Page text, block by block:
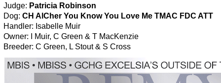
Judge: Patricia Robinson
Dog: CH AlCher You Know You Love Me TMAC FDC ATT
Handler: Isabelle Muir
Owner: I Muir, C Green & T MacKenzie
Breeder: C Green, L Stout & S Cross